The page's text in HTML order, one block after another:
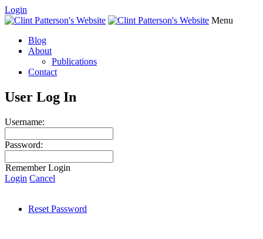
Login
Menu
Blog
About
Publications
Contact
User Log In
Username:
Password:
Remember Login
Login Cancel
Reset Password